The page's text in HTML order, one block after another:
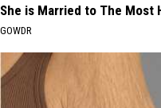
She is Married to The Most
GOWDR